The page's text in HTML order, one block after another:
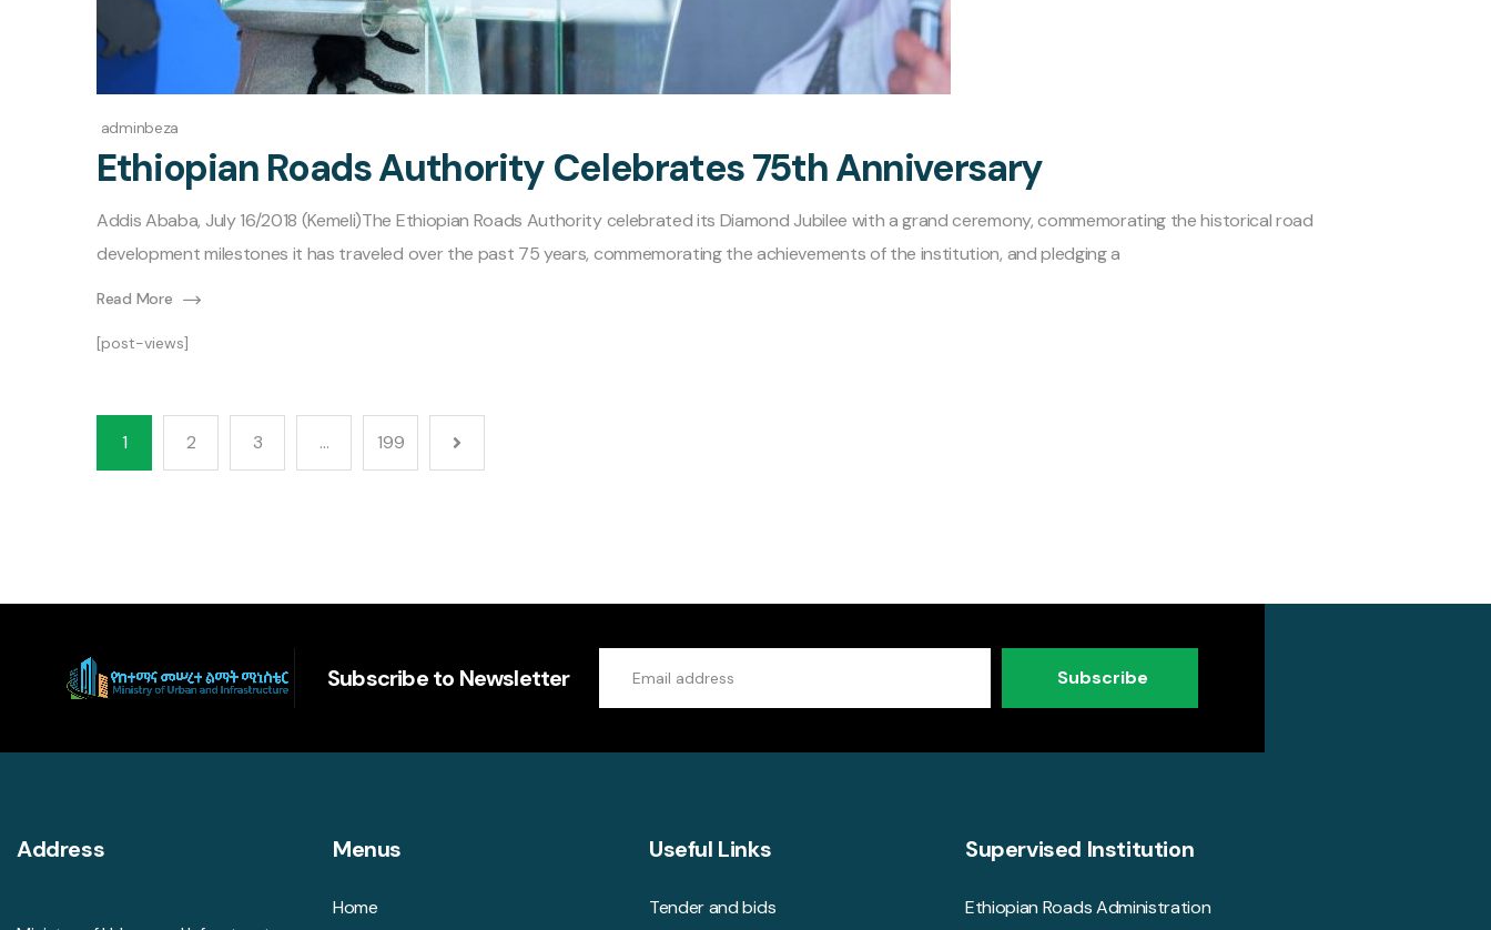
adminbeza
Ethiopian Roads Authority Celebrates 75th Anniversary
Addis Ababa, July 16/2018 (Kemeli)The Ethiopian Roads Authority celebrated its Diamond Jubilee with a grand ceremony, commemorating the historical road
development milestones it has traveled over the past 75 years, commemorating the achievements of the institution, and pledging a
Read More
[post-views]
1 2 3 … 199
Subscribe to Newsletter Subscribe
Address Menus
Home
Useful Links
Tender and bids
Supervised Institution
Ethiopian Roads Administration